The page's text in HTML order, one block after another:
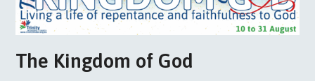
The Kingdom of God